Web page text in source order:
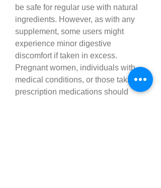
be safe for regular use with natural
ingredients. However, as with any
supplement, some users might
experience minor digestive
discomfort if taken in excess.
Pregnant women, individuals with
medical conditions, or those taking
prescription medications should